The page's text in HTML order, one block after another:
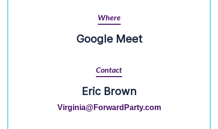
Where
Google Meet
Contact
Eric Brown
Virginia@ForwardParty.com